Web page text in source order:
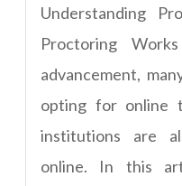
Understanding
Proctoring
advancement,
opting for online
institutions are
online. In this